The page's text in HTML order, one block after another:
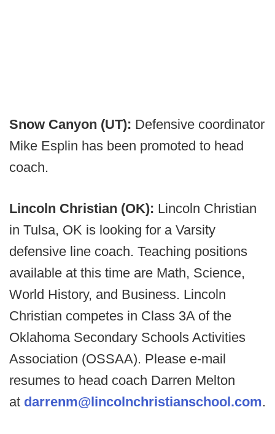
Snow Canyon (UT): Defensive coordinator
Mike Esplin has been promoted to head
coach.
Lincoln Christian (OK): Lincoln Christian
in Tulsa, OK is looking for a Varsity
defensive line coach. Teaching positions
available at this time are Math, Science,
World History, and Business. Lincoln
Christian competes in Class 3A of the
Oklahoma Secondary Schools Activities
Association (OSSAA). Please e-mail
resumes to head coach Darren Melton
at darrenm@lincolnchristianschool.com.